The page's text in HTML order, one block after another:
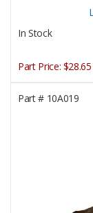
In Stock
Part Price: $28.65
Part #10A019